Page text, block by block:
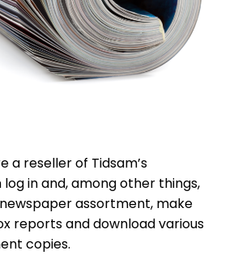
a reseller of Tidsam’s
in and, among other things,
assortment, make
reports and download various
copies.